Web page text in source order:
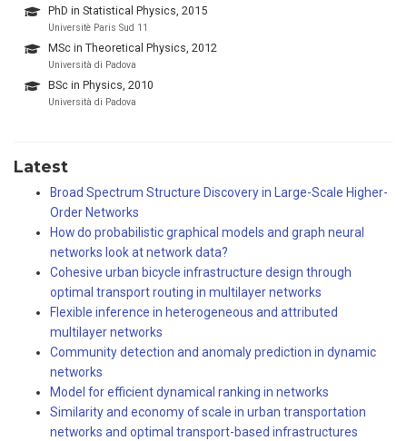
PhD in Statistical Physics, 2015
Universitè Paris Sud 11
MSc in Theoretical Physics, 2012
Università di Padova
BSc in Physics, 2010
Università di Padova
Latest
Broad Spectrum Structure Discovery in Large-Scale Higher-
Order Networks
How do probabilistic graphical models and graph neural
networks look at network data?
Cohesive urban bicycle infrastructure design through
optimal transport routing in multilayer networks
Flexible inference in heterogeneous and attributed
multilayer networks
Community detection and anomaly prediction in dynamic
networks
Model for efficient dynamical ranking in networks
Similarity and economy of scale in urban transportation
networks and optimal transport-based infrastructures